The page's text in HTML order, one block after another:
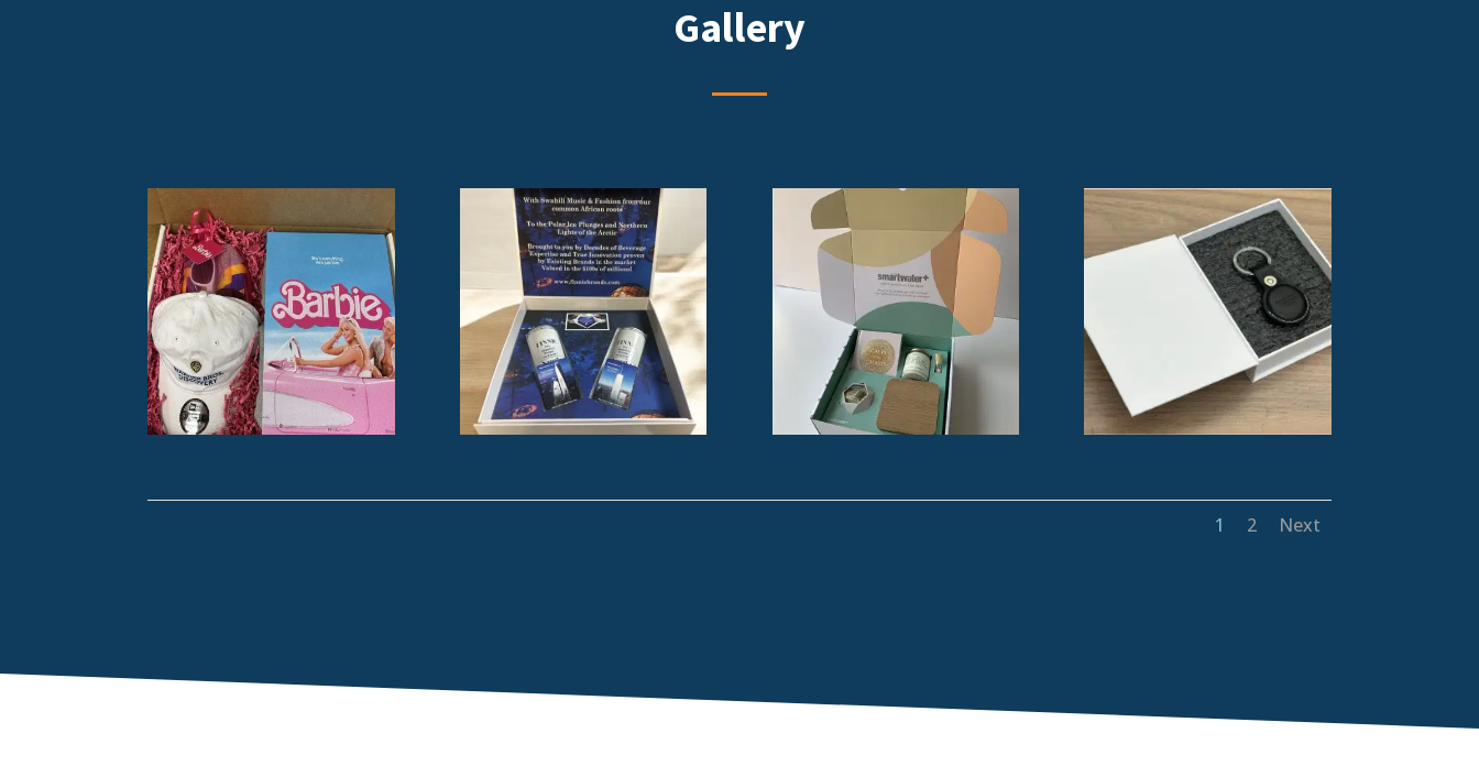
Gallery
1 2 Next